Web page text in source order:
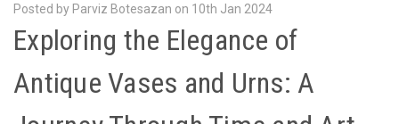
Posted by Parviz Botesazan on 10th Jan 2024
Exploring the Elegance of
Antique Vases and Urns: A